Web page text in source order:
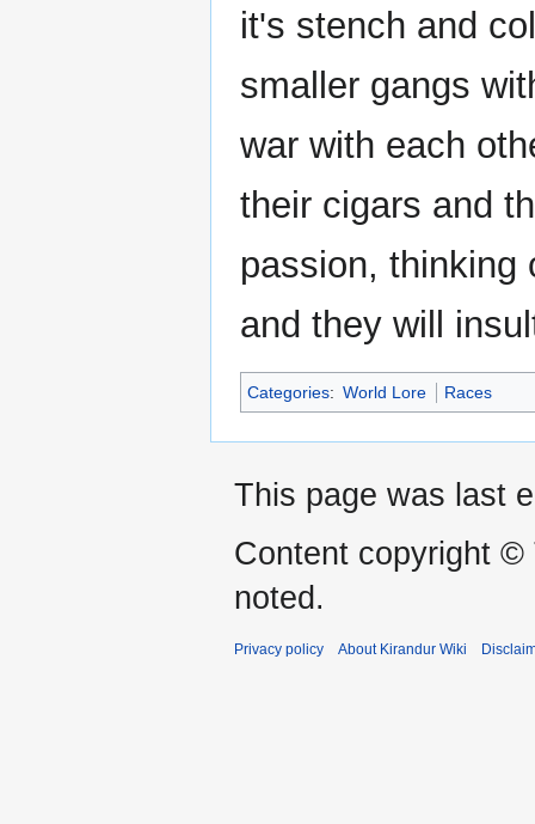
it's stench and
smaller gangs
war with each
their cigars and
passion, thinking
and they will
Categories: World Lore Races
This page was last
Content copyright ©
noted.
Privacy policy About Kirandur Wiki